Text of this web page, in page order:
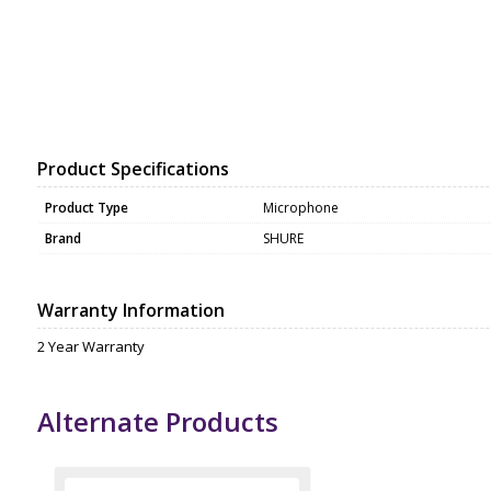
Product Specifications
Product Type
Microphone
Brand
SHURE
Warranty Information
2 Year Warranty
Alternate Products